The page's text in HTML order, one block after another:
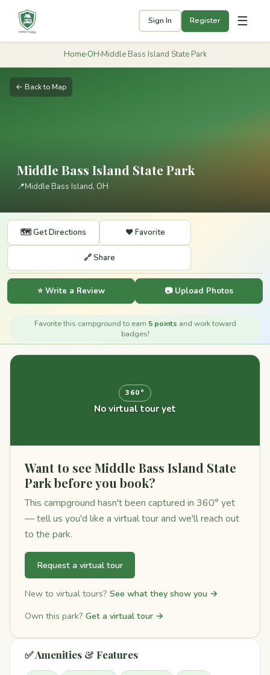
Sign In Register ☰
Home›OH›Middle Bass Island State Park
← Back to Map
Middle Bass Island State Park
📍Middle Bass Island, OH
🗺️ Get Directions ❤️ Favorite
🔗 Share
⭐ Write a Review 📷 Upload Photos
Favorite this campground to earn 5 points and work toward
badges!
360°
No virtual tour yet
Want to see Middle Bass Island State
Park before you book?
This campground hasn't been captured in 360° yet
— tell us you'd like a virtual tour and we'll reach out
to the park.
Request a virtual tour
New to virtual tours? See what they show you →
Own this park? Get a virtual tour →
✅ Amenities & Features